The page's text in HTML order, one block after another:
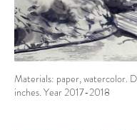
Materials: paper, watercolor.
inches. Year 2017-2018